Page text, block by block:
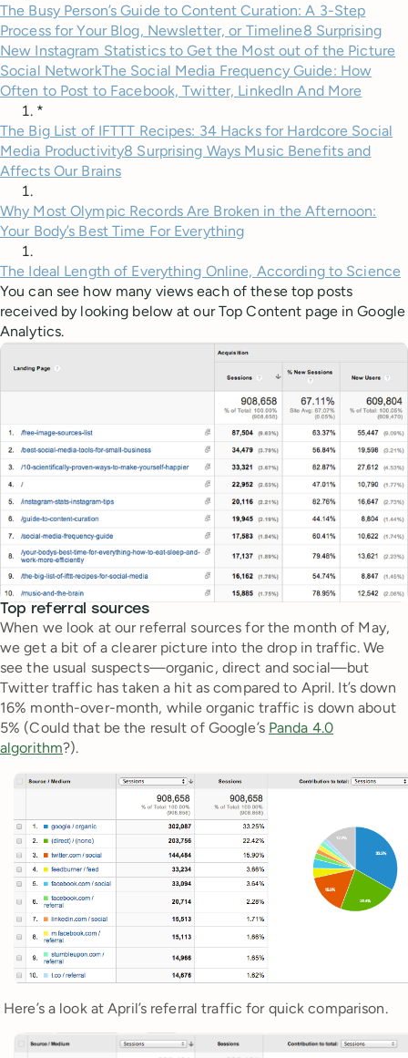
The Busy Person’s Guide to Content Curation: A 3-Step
Process for Your Blog, Newsletter, or Timeline8 Surprising
New Instagram Statistics to Get the Most out of the Picture
Social NetworkThe Social Media Frequency Guide: How
Often to Post to Facebook, Twitter, LinkedIn And More
*
The Big List of IFTTT Recipes: 34 Hacks for Hardcore Social
Media Productivity8 Surprising Ways Music Benefits and
Affects Our Brains
Why Most Olympic Records Are Broken in the Afternoon:
Your Body’s Best Time For Everything
The Ideal Length of Everything Online, According to Science
You can see how many views each of these top posts
received by looking below at our Top Content page in Google
Analytics.
Top referral sources
When we look at our referral sources for the month of May,
we get a bit of a clearer picture into the drop in traffic. We
see the usual suspects—organic, direct and social—but
Twitter traffic has taken a hit as compared to April. It’s down
16% month-over-month, while organic traffic is down about
5% (Could that be the result of Google’s Panda 4.0
algorithm?).
Here’s a look at April’s referral traffic for quick comparison.